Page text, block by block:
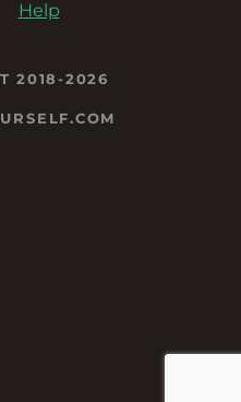
Help
2018-2026